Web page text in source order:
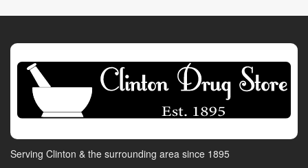
Serving Clinton & the surrounding area since 1895